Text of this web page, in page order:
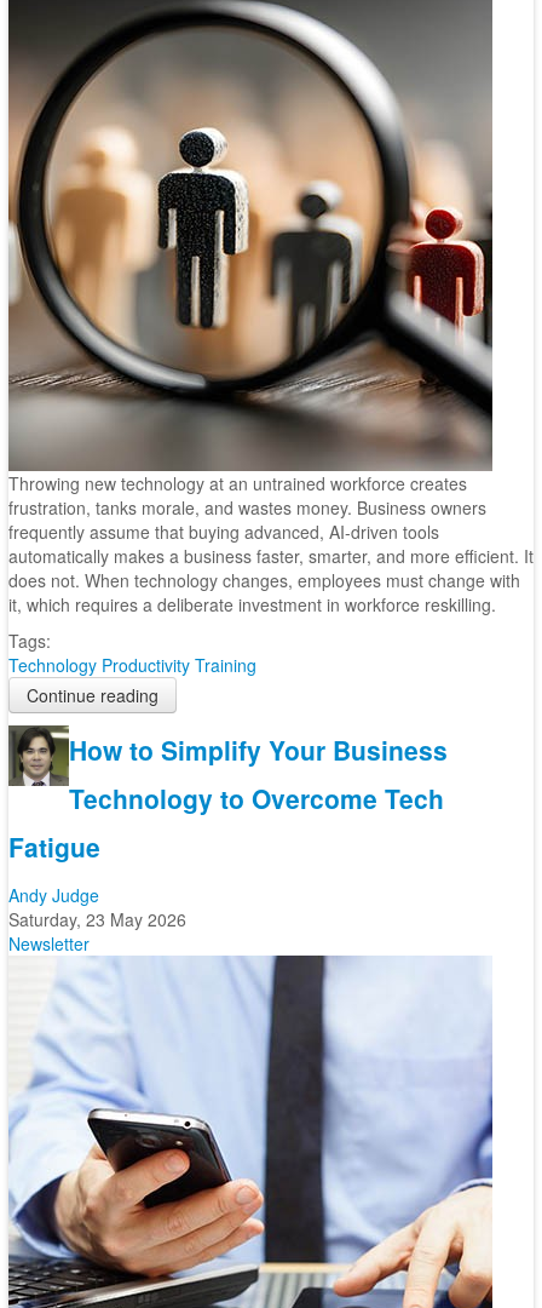
Throwing new technology at an untrained workforce creates
frustration, tanks morale, and wastes money. Business owners
frequently assume that buying advanced, AI-driven tools
automatically makes a business faster, smarter, and more efficient. It
does not. When technology changes, employees must change with
it, which requires a deliberate investment in workforce reskilling.
Tags:
Technology Productivity Training
Continue reading
How to Simplify Your Business
Technology to Overcome Tech
Fatigue
Andy Judge
Saturday, 23 May 2026
Newsletter